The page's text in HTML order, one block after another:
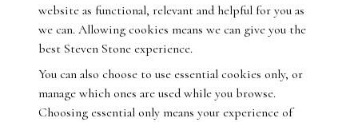
How We Give Back
Warranty Information
Returns & Exchanges
Jewellery Insurance
Book Consultation
Live Chat
Email Us
website as functional, relevant and helpful for you as
we can. Allowing cookies means we can give you the
best Steven Stone experience.
You can also choose to use essential cookies only, or
manage which ones are used while you browse.
Choosing essential only means your experience of